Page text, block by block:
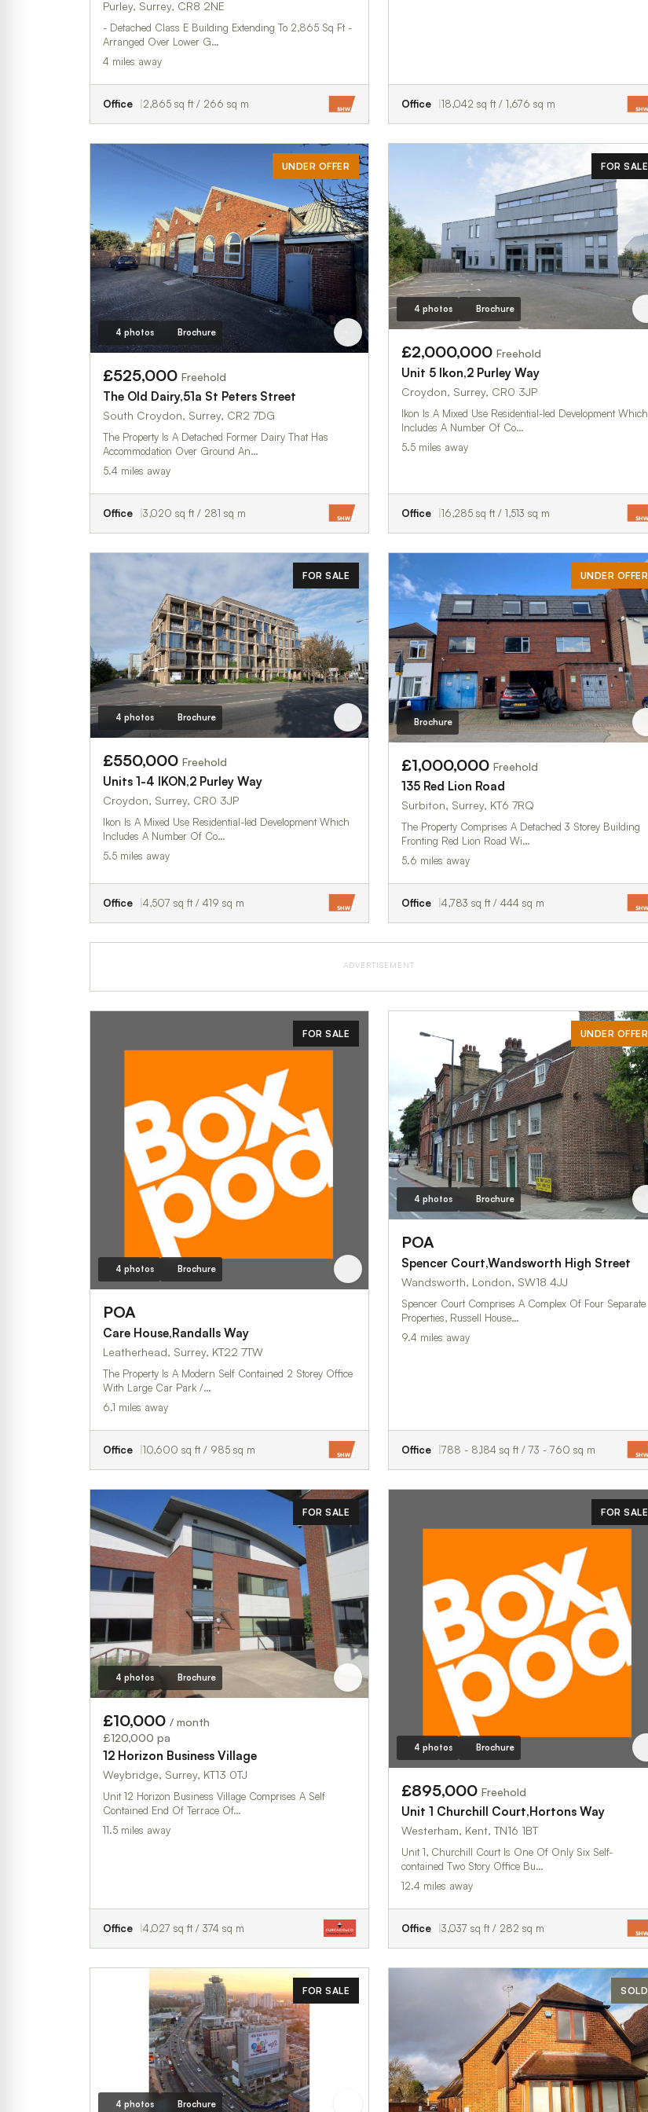
Purley, Surrey, CR8 2NE
- Detached Class E Building Extending To 2,865 Sq Ft -
Arranged Over Lower G…
4 miles away
Office 2,865 sq ft / 266 sq m Office 18,042 sq ft / 1,676 sq m
UNDER OFFER
4 photos Brochure
£525,000 Freehold
The Old Dairy,51a St Peters Street
South Croydon, Surrey, CR2 7DG
The Property Is A Detached Former Dairy That Has
Accommodation Over Ground An…
5.4 miles away
Office 3,020 sq ft / 281 sq m
FOR SALE
4 photos Brochure
£2,000,000 Freehold
Unit 5 Ikon,2 Purley Way
Croydon, Surrey, CR0 3JP
Ikon Is A Mixed Use Residential-led Development Which
Includes A Number Of Co…
5.5 miles away
Office 16,285 sq ft / 1,513 sq m
FOR SALE
4 photos Brochure
£550,000 Freehold
Units 1-4 IKON,2 Purley Way
Croydon, Surrey, CR0 3JP
Ikon Is A Mixed Use Residential-led Development Which
Includes A Number Of Co…
5.5 miles away
Office 4,507 sq ft / 419 sq m
UNDER OFFER
Brochure
£1,000,000 Freehold
135 Red Lion Road
Surbiton, Surrey, KT6 7RQ
The Property Comprises A Detached 3 Storey Building
Fronting Red Lion Road Wi…
5.6 miles away
Office 4,783 sq ft / 444 sq m
ADVERTISEMENT
FOR SALE
4 photos Brochure
POA
Care House,Randalls Way
Leatherhead, Surrey, KT22 7TW
The Property Is A Modern Self Contained 2 Storey Office
With Large Car Park /…
6.1 miles away
Office 10,600 sq ft / 985 sq m
UNDER OFFER
4 photos Brochure
POA
Spencer Court,Wandsworth High Street
Wandsworth, London, SW18 4JJ
Spencer Court Comprises A Complex Of Four Separate
Properties, Russell House…
9.4 miles away
Office 788 - 8,184 sq ft / 73 - 760 sq m
FOR SALE
4 photos Brochure
£10,000 / month
£120,000 pa
12 Horizon Business Village
Weybridge, Surrey, KT13 0TJ
Unit 12 Horizon Business Village Comprises A Self
Contained End Of Terrace Of…
11.5 miles away
Office 4,027 sq ft / 374 sq m
FOR SALE
4 photos Brochure
£895,000 Freehold
Unit 1 Churchill Court,Hortons Way
Westerham, Kent, TN16 1BT
Unit 1, Churchill Court Is One Of Only Six Self-
contained Two Story Office Bu…
12.4 miles away
Office 3,037 sq ft / 282 sq m
FOR SALE
4 photos Brochure
SOLD